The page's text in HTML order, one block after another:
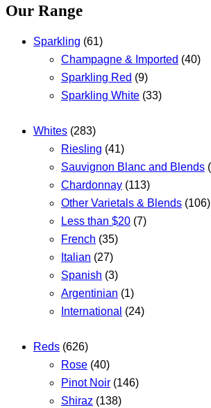
Our Range
Sparkling (61)
Champagne & Imported (40)
Sparkling Red (9)
Sparkling White (33)
Whites (283)
Riesling (41)
Sauvignon Blanc and Blends
Chardonnay (113)
Other Varietals & Blends (106)
Less than $20 (7)
French (35)
Italian (27)
Spanish (3)
Argentinian (1)
International (24)
Reds (626)
Rose (40)
Pinot Noir (146)
Shiraz (138)